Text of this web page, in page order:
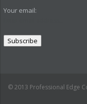
Your email:
© 2013 Professional Edge